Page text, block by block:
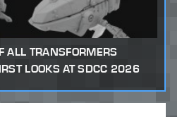
ALL TRANSFORMERS
LOOKS AT SDCC 2026